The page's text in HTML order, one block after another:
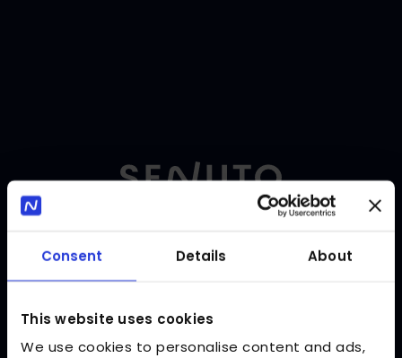
Consent Details About
This website uses cookies
We use cookies to personalise content and ads,
Log in
Enter your login and password to log in to Senuto.
Email address